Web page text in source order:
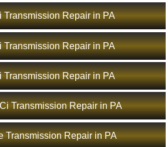
Transmission Repair in PA
Transmission Repair in PA
Transmission Repair in PA
Transmission Repair in PA
Transmission Repair in PA